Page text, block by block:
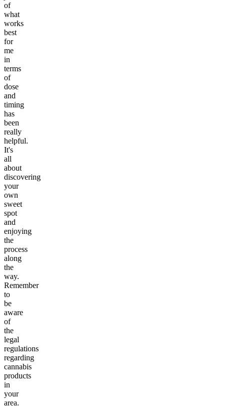
of
what
works
best
for
me
in
terms
of
dose
and
timing
has
been
really
helpful.
It's
all
about
discovering
your
own
sweet
spot
and
enjoying
the
process
along
the
way.
Remember
to
be
aware
of
the
legal
regulations
regarding
cannabis
products
in
your
area.